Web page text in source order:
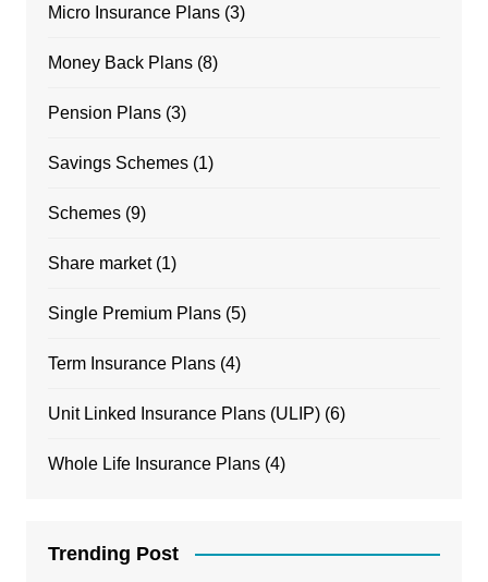
Micro Insurance Plans(3)
Money Back Plans(8)
Pension Plans(3)
Savings Schemes(1)
Schemes(9)
Share market(1)
Single Premium Plans(5)
Term Insurance Plans(4)
Unit Linked Insurance Plans (ULIP)(6)
Whole Life Insurance Plans(4)
Trending Post